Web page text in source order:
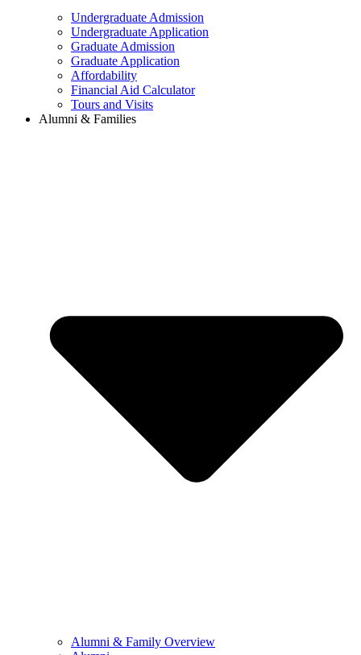
Undergraduate Admission
Undergraduate Application
Graduate Admission
Graduate Application
Affordability
Financial Aid Calculator
Tours and Visits
Alumni & Families
Alumni & Family Overview